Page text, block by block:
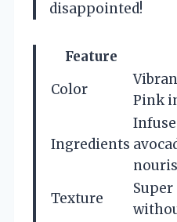
disappointed!
Feature
Color
Pink
Ingredients
Texture